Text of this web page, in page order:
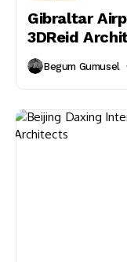
Gibraltar
3DReid
Begum Gumusel